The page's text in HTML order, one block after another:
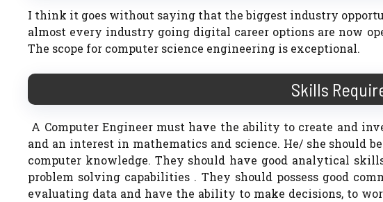
I think it goes without saying that the biggest industry
almost every industry going digital career options are now
The scope for computer science engineering is exceptional.
Skills
A Computer Engineer must have the ability to create and
and an interest in mathematics and science. He/ she should
computer knowledge. They should have good analytical
problem solving capabilities . They should possess good
evaluating data and have the ability to make decisions, to